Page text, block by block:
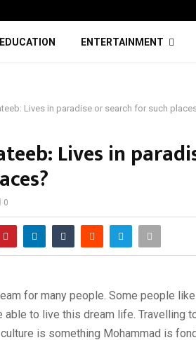
EDUCATION ENTERTAINMENT
Lives in paradise or search for such
Lives in
0
for many people. Some people like
able to live this dream life. Travelling
is something Mohammad is